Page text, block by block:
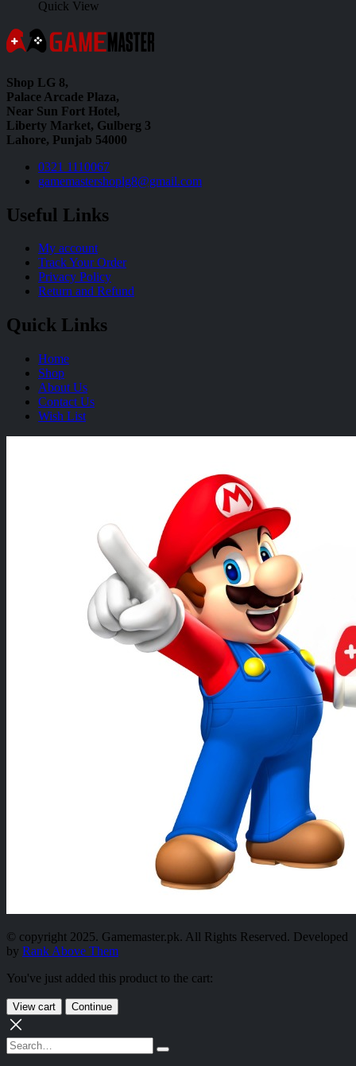
Quick View
Shop LG 8,
Palace Arcade Plaza,
Near Sun Fort Hotel,
Liberty Market, Gulberg 3
Lahore, Punjab 54000
0321 1110067
gamemastershoplg8@gmail.com
Useful Links
My account
Track Your Order
Privacy Policy
Return and Refund
Quick Links
Home
Shop
About Us
Contact Us
Wish List
© copyright 2025. Gamemaster.pk. All Rights Reserved. Developed
by Rank Above Them
You've just added this product to the cart:
View cart Continue